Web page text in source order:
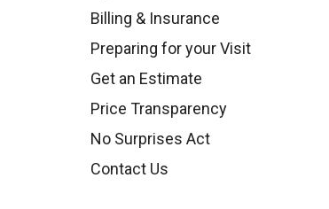
Billing & Insurance
Preparing for your Visit
Get an Estimate
Price Transparency
No Surprises Act
Contact Us